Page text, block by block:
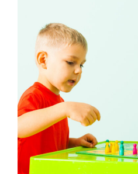
tips
and
tricks
for
raising
kids.